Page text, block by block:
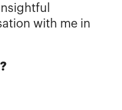
with me in